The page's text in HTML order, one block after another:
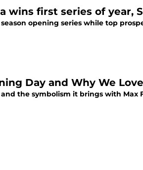
wins first series of year,
opening series while top
Day and Why We
the symbolism it brings with Max